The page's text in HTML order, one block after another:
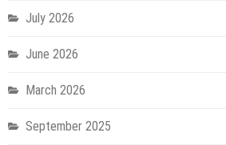
July 2026
June 2026
March 2026
September 2025